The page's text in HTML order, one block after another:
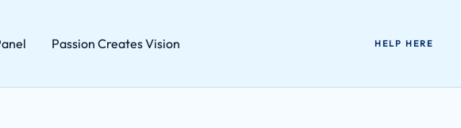
Passion Creates Vision HELP HERE